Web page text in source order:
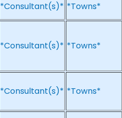
*Consultant(s)* *Towns*
*Consultant(s)* *Towns*
*Consultant(s)* *Towns*